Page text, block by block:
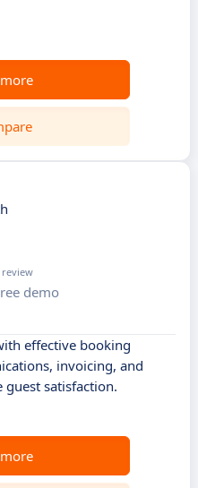
review
demo
effective booking
invoicing, and
satisfaction.